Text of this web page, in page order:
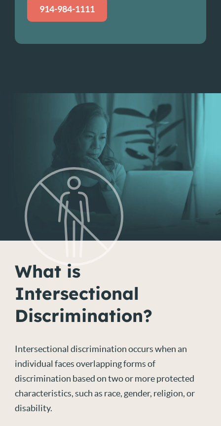
914-984-1111
What is
Intersectional
Discrimination?
Intersectional discrimination occurs when an
individual faces overlapping forms of
discrimination based on two or more protected
characteristics, such as race, gender, religion, or
disability.